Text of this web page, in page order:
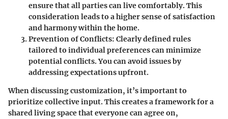
ensure that all parties can live comfortably. This
consideration leads to a higher sense of satisfaction
and harmony within the home.
Prevention of Conflicts: Clearly defined rules
tailored to individual preferences can minimize
potential conflicts. You can avoid issues by
addressing expectations upfront.
When discussing customization, it’s important to
prioritize collective input. This creates a framework for a
shared living space that everyone can agree on,